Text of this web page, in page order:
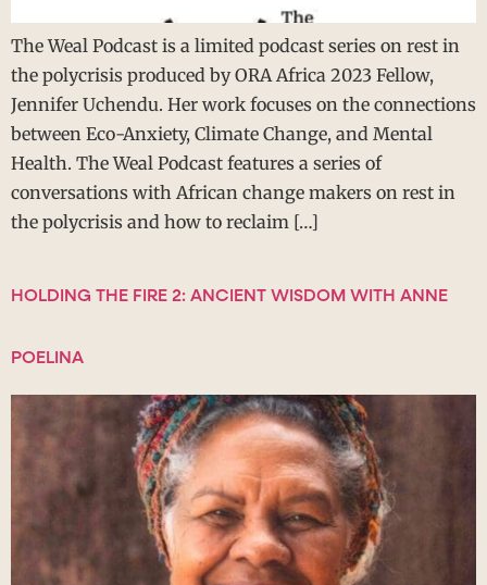
The Weal Podcast is a limited podcast series on rest in
the polycrisis produced by ORA Africa 2023 Fellow,
Jennifer Uchendu. Her work focuses on the connections
between Eco-Anxiety, Climate Change, and Mental
Health. The Weal Podcast features a series of
conversations with African change makers on rest in
the polycrisis and how to reclaim […]
HOLDING THE FIRE 2: ANCIENT WISDOM WITH ANNE
POELINA